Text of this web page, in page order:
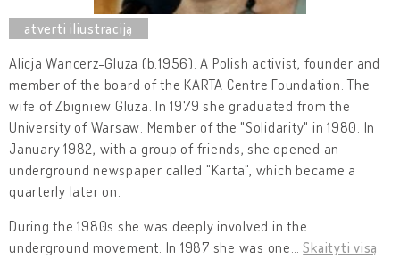
Alicja Wancerz-Gluza (b.1956). A Polish activist, founder and
member of the board of the KARTA Centre Foundation. The
wife of Zbigniew Gluza. In 1979 she graduated from the
University of Warsaw. Member of the "Solidarity" in 1980. In
January 1982, with a group of friends, she opened an
underground newspaper called "Karta", which became a
quarterly later on.
During the 1980s she was deeply involved in the
underground movement. In 1987 she was one …Skaityti visą